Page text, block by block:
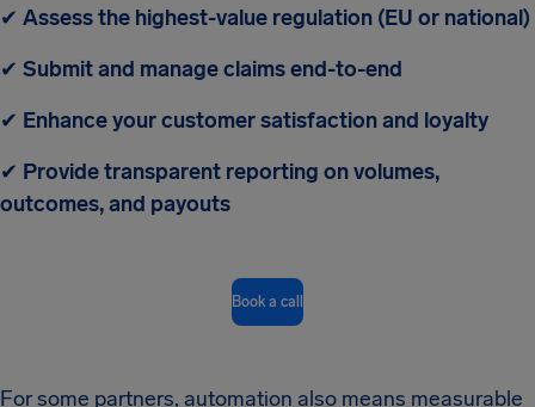
✔ Assess the highest-value regulation (EU or national)
✔ Submit and manage claims end-to-end
✔ Enhance your customer satisfaction and loyalty
✔ Provide transparent reporting on volumes,
outcomes, and payouts
Book a call
For some partners, automation also means measurable